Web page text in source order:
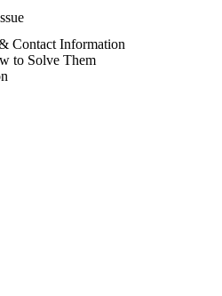
Contact Information
to Solve Them